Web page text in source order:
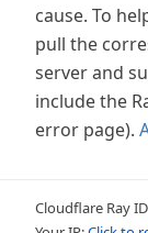
cause. To
pull the
server and
include the
error page).
Cloudflare Ray